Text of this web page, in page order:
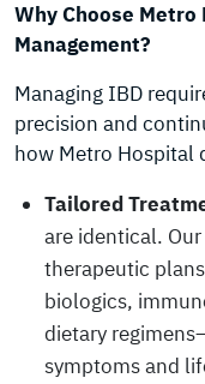
Why Choose
Management?
Managing IBD
precision and
how Metro Hospital
Tailored
are identical.
therapeutic
biologics,
dietary
symptoms and